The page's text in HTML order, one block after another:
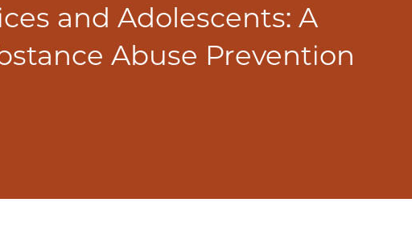
and Adolescents: A
Abuse Prevention